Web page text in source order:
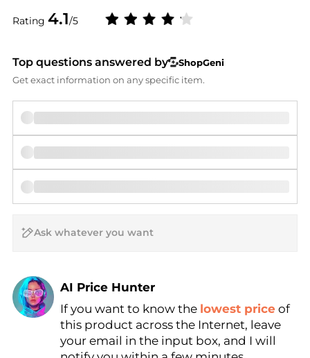
Rating 4.1/5
Top questions answered by
ShopGeni
Get exact information on any specific item.
AI Price Hunter
Find Lowest Price
AI Price Hunter
If you want to know the lowest price of
this product across the Internet, leave
your email in the input box, and I will